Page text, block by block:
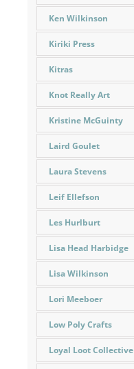
Ken Wilkinson
Kiriki Press
Kitras
Knot Really Art
Kristine McGuinty
Laird Goulet
Laura Stevens
Leif Ellefson
Les Hurlburt
Lisa Head Harbidge
Lisa Wilkinson
Lori Meeboer
Low Poly Crafts
Loyal Loot Collective